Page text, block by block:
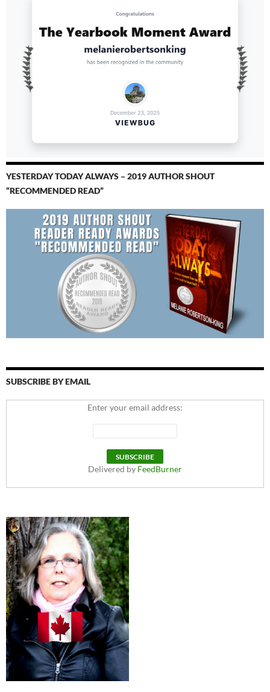
YESTERDAY TODAY ALWAYS – 2019 AUTHOR SHOUT
“RECOMMENDED READ”
SUBSCRIBE BY EMAIL
Enter your email address:
Delivered by FeedBurner